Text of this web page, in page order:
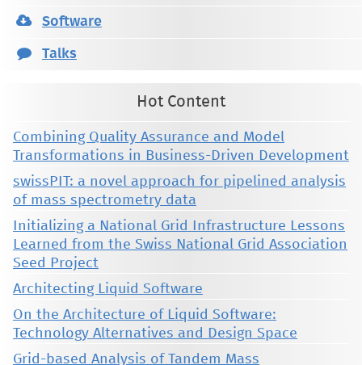
Software
Talks
Hot Content
Combining Quality Assurance and Model
Transformations in Business-Driven Development
swissPIT: a novel approach for pipelined analysis
of mass spectrometry data
Initializing a National Grid Infrastructure Lessons
Learned from the Swiss National Grid Association
Seed Project
Architecting Liquid Software
On the Architecture of Liquid Software:
Technology Alternatives and Design Space
Grid-based Analysis of Tandem Mass